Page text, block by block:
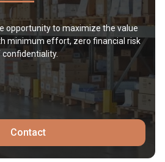
opportunity to maximize the value
minimum effort, zero financial risk
confidentiality.
Contact